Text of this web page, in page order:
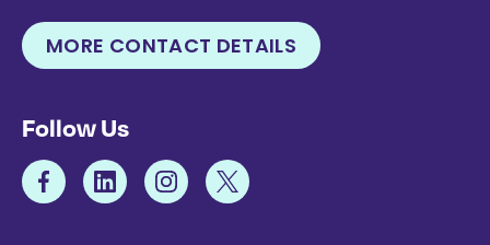
MORE CONTACT DETAILS
Follow Us